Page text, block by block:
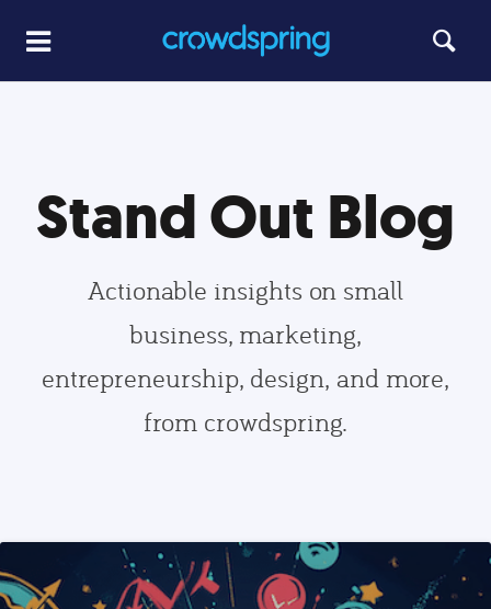
Stand Out Blog
Actionable insights on small
business, marketing,
entrepreneurship, design, and more,
from crowdspring.